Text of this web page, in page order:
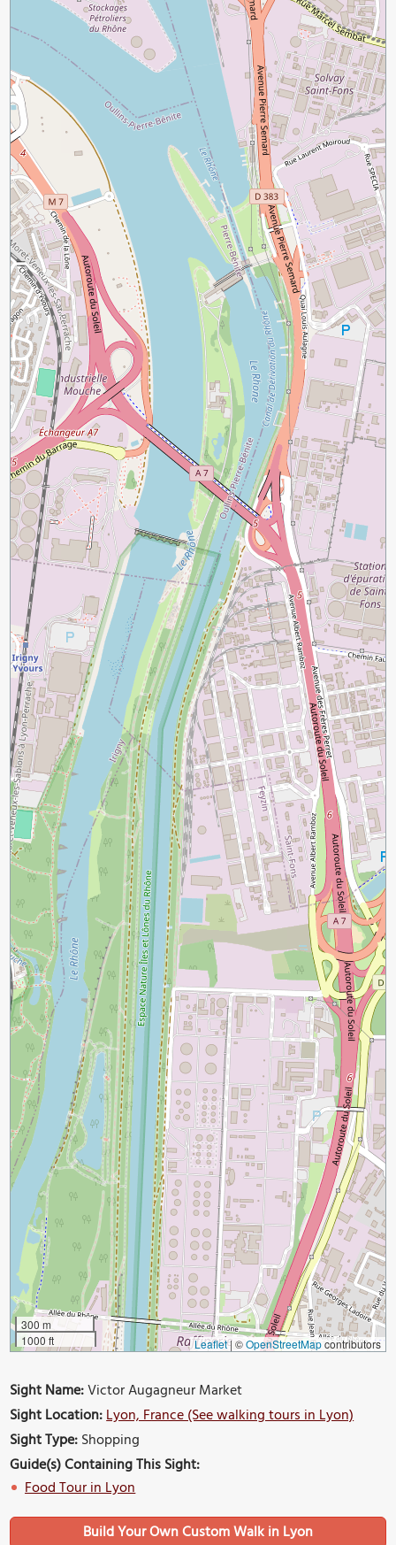
300 m
1000 ft
Leaflet|©OpenStreetMapcontributors
Sight Name:Victor Augagneur Market
Sight Location:Lyon, France (See walking tours in Lyon)
Sight Type:Shopping
Guide(s) Containing This Sight:
Food Tour in Lyon
Build Your Own Custom Walk in Lyon